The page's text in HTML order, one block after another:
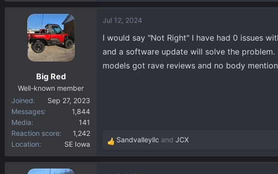
Big Red
Well-known member
Joined
Sep 27, 2023
Messages
1,844
Media
141
Reaction score
1,242
Location
SE Iowa
Jul 12, 2024
I would say "Not Right" I have had 0 issues
and a software update will solve the
models got rave reviews and no body
R
e
Sandvalleyllc and JCX